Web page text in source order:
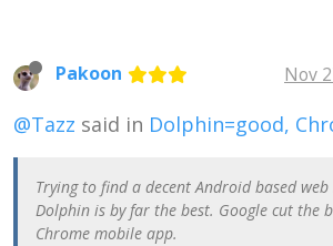
Pakoon Nov
@Tazz said in Dolphin=good,
Trying to find a decent Android based
Dolphin is by far the best. Google cut the
Chrome mobile app.